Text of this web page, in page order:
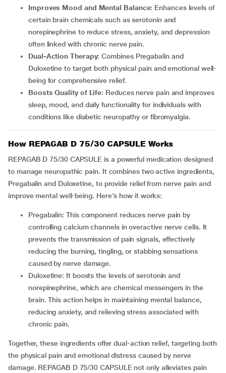
Improves Mood and Mental Balance: Enhances levels of
certain brain chemicals such as serotonin and
norepinephrine to reduce stress, anxiety, and depression
often linked with chronic nerve pain.
Dual-Action Therapy: Combines Pregabalin and
Duloxetine to target both physical pain and emotional well-
being for comprehensive relief.
Boosts Quality of Life: Reduces nerve pain and improves
sleep, mood, and daily functionality for individuals with
conditions like diabetic neuropathy or fibromyalgia.
How REPAGAB D 75/30 CAPSULE Works
REPAGAB D 75/30 CAPSULE is a powerful medication designed
to manage neuropathic pain. It combines two active ingredients,
Pregabalin and Duloxetine, to provide relief from nerve pain and
improve mental well-being. Here's how it works:
Pregabalin: This component reduces nerve pain by
controlling calcium channels in overactive nerve cells. It
prevents the transmission of pain signals, effectively
reducing the burning, tingling, or stabbing sensations
caused by nerve damage.
Duloxetine: It boosts the levels of serotonin and
norepinephrine, which are chemical messengers in the
brain. This action helps in maintaining mental balance,
reducing anxiety, and relieving stress associated with
chronic pain.
Together, these ingredients offer dual-action relief, targeting both
the physical pain and emotional distress caused by nerve
damage. REPAGAB D 75/30 CAPSULE not only alleviates pain